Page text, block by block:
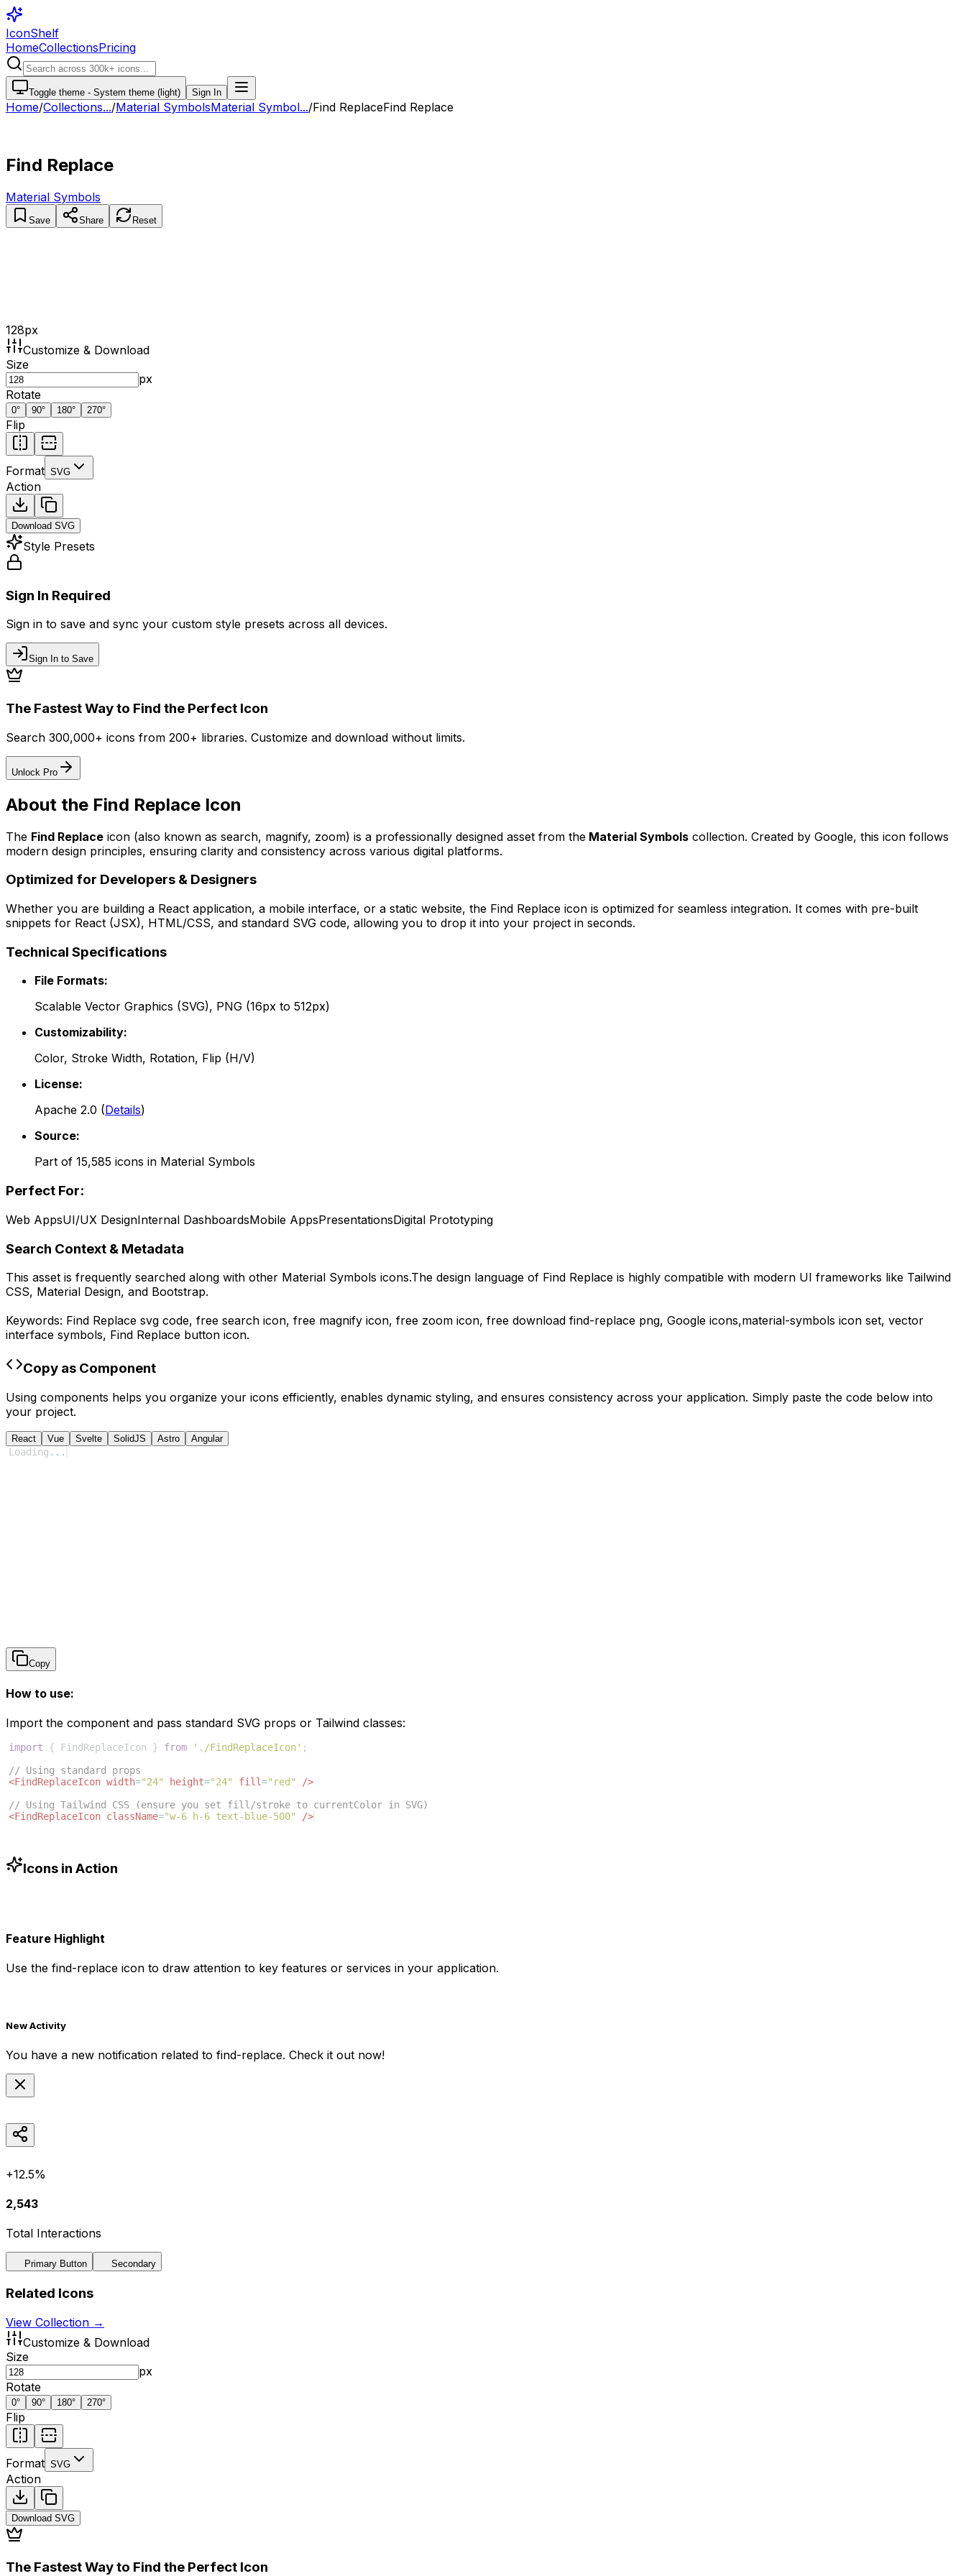
IconShelf
HomeCollectionsPricing
Toggle theme - System theme (light) Sign In
Home/Collections.../Material SymbolsMaterial Symbol.../Find ReplaceFind Replace
Find Replace
Material Symbols
Save Share Reset
128px
Customize & Download
Size
px
Rotate
0° 90° 180° 270°
Flip
Format SVG
Action
Download SVG
Style Presets
Sign In Required
Sign in to save and sync your custom style presets across all devices.
Sign In to Save
The Fastest Way to Find the Perfect Icon
Search 300,000+ icons from 200+ libraries. Customize and download without limits.
Unlock Pro
About the Find Replace Icon
The Find Replace icon (also known as search, magnify, zoom) is a professionally designed asset from the Material Symbols collection. Created by Google, this icon follows
modern design principles, ensuring clarity and consistency across various digital platforms.
Optimized for Developers & Designers
Whether you are building a React application, a mobile interface, or a static website, the Find Replace icon is optimized for seamless integration. It comes with pre-built
snippets for React (JSX), HTML/CSS, and standard SVG code, allowing you to drop it into your project in seconds.
Technical Specifications
File Formats:
Scalable Vector Graphics (SVG), PNG (16px to 512px)
Customizability:
Color, Stroke Width, Rotation, Flip (H/V)
License:
Apache 2.0 (Details)
Source:
Part of 15,585 icons in Material Symbols
Perfect For:
Web AppsUI/UX DesignInternal DashboardsMobile AppsPresentationsDigital Prototyping
Search Context & Metadata
This asset is frequently searched along with other Material Symbols icons.The design language of Find Replace is highly compatible with modern UI frameworks like Tailwind
CSS, Material Design, and Bootstrap.
Keywords: Find Replace svg code, free search icon, free magnify icon, free zoom icon, free download find-replace png, Google icons,material-symbols icon set, vector
interface symbols, Find Replace button icon.
Copy as Component
Using components helps you organize your icons efficiently, enables dynamic styling, and ensures consistency across your application. Simply paste the code below into
your project.
React Vue Svelte SolidJS Astro Angular
Loading ...
Copy
How to use:
Import the component and pass standard SVG props or Tailwind classes:
import { FindReplaceIcon } from './FindReplaceIcon' ;
// Using standard props
<FindReplaceIcon width="24" height="24" fill="red"
/>
// Using Tailwind CSS (ensure you set fill/stroke to currentColor in SVG)
<FindReplaceIcon className="w-6 h-6 text-blue-500" />
Icons in Action
Feature Highlight
Use the find-replace icon to draw attention to key features or services in your application.
New Activity
You have a new notification related to find-replace. Check it out now!
+12.5%
2,543
Total Interactions
Primary Button Secondary
Related Icons
View Collection →
Customize & Download
Size
px
Rotate
0° 90° 180° 270°
Flip
Format SVG
Action
Download SVG
The Fastest Way to Find the Perfect Icon